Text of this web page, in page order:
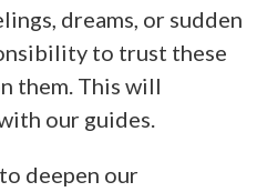
dreams, or sudden
to trust these
them. This will
our guides.
deepen our